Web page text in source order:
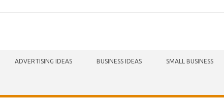
ADVERTISING IDEAS BUSINESS IDEAS SMALL BUSINESS